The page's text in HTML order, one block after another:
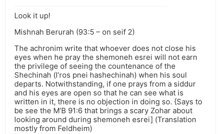
Look it up!
Mishnah Berurah (93:5 – on seif 2)
The achronim write that whoever does not close his
eyes when he pray the shemoneh esrei will not earn
the privilege of seeing the countenance of the
Shechinah (l’ros pnei hashechinah) when his soul
departs. Notwithstanding, if one prays from a siddur
and his eyes are open so that he can see what is
written in it, there is no objection in doing so. {Says to
be see the M’B 91:6 that brings a scary Zohar about
looking around during shemoneh esrei] (Translation
mostly from Feldheim)